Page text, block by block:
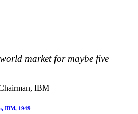
market for maybe five
IBM, 1949